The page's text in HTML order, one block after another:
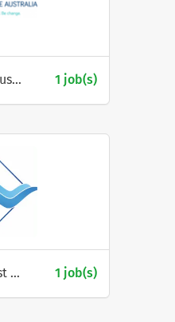
Eastern College Australia 1 job(s)
Ellenbrook Baptist Church 1 job(s)